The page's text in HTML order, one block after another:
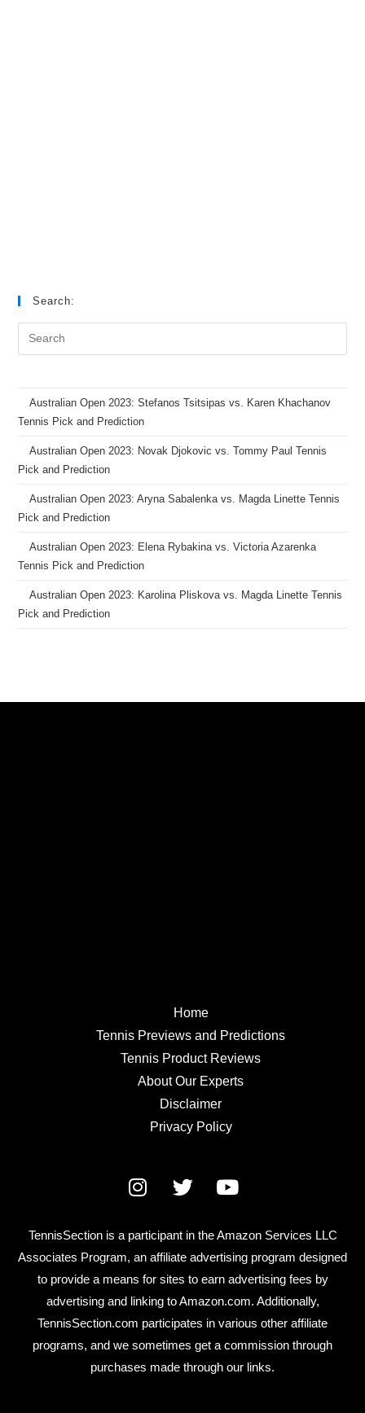
Search:
Australian Open 2023: Stefanos Tsitsipas vs. Karen Khachanov
Tennis Pick and Prediction
Australian Open 2023: Novak Djokovic vs. Tommy Paul Tennis
Pick and Prediction
Australian Open 2023: Aryna Sabalenka vs. Magda Linette Tennis
Pick and Prediction
Australian Open 2023: Elena Rybakina vs. Victoria Azarenka
Tennis Pick and Prediction
Australian Open 2023: Karolina Pliskova vs. Magda Linette Tennis
Pick and Prediction
Home
Tennis Previews and Predictions
Tennis Product Reviews
About Our Experts
Disclaimer
Privacy Policy
TennisSection is a participant in the Amazon Services LLC
Associates Program, an affiliate advertising program designed
to provide a means for sites to earn advertising fees by
advertising and linking to Amazon.com. Additionally,
TennisSection.com participates in various other affiliate
programs, and we sometimes get a commission through
purchases made through our links.